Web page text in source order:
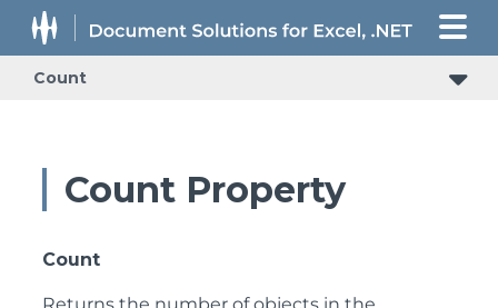
Count
Count Property
Count